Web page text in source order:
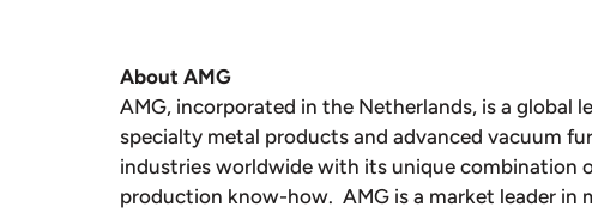
About AMG
AMG, incorporated in the Netherlands, is a global
specialty metal products and advanced vacuum
industries worldwide with its unique combination
production know-how. AMG is a market leader in